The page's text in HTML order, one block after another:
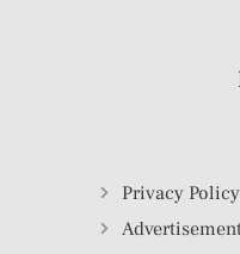
Privacy Policy